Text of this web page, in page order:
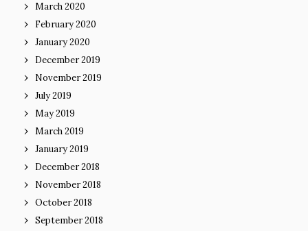
March 2020
February 2020
January 2020
December 2019
November 2019
July 2019
May 2019
March 2019
January 2019
December 2018
November 2018
October 2018
September 2018